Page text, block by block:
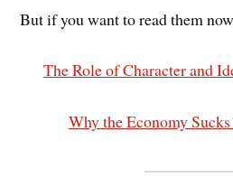
But if you want to read them
The Role of Character and
Why the Economy